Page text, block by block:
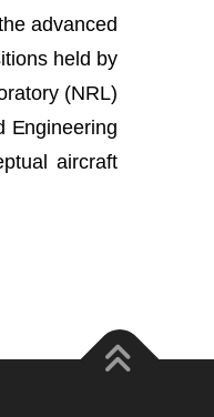
advanced
held by
(NRL)
Engineering
aircraft